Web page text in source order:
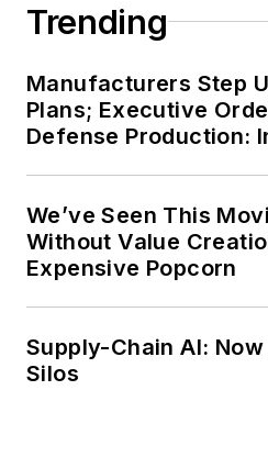
Trending
Manufacturers Step
Plans; Executive
Defense Production:
We’ve Seen This
Without Value
Expensive Popcorn
Supply-Chain AI:
Silos